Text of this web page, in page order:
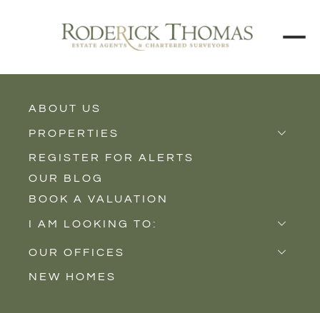
ABOUT US
PROPERTIES
Properties for Sale
Properties to Rent
New Homes
REGISTER FOR ALERTS
OUR BLOG
BOOK A VALUATION
I AM LOOKING TO:
Sell
Buy
OUR OFFICES
Castle Cary
NEW HOMES